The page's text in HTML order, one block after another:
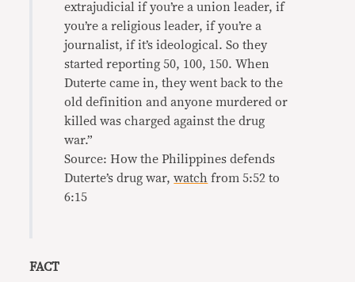
extrajudicial if you’re a union leader, if
you’re a religious leader, if you’re a
journalist, if it’s ideological. So they
started reporting 50, 100, 150. When
Duterte came in, they went back to the
old definition and anyone murdered or
killed was charged against the drug
war.”
Source: How the Philippines defends
Duterte’s drug war,watch from 5:52 to
6:15
FACT